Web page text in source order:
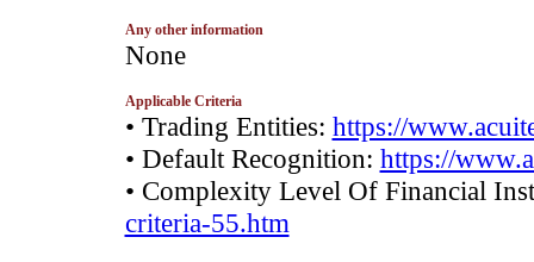
Any other information
­None
Applicable Criteria
• Trading Entities: https://
• Default Recognition: https://
• Complexity Level Of Financial
criteria-55.htm